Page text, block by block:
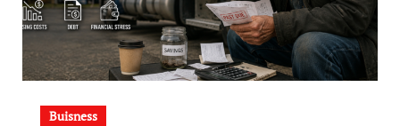
Buisness